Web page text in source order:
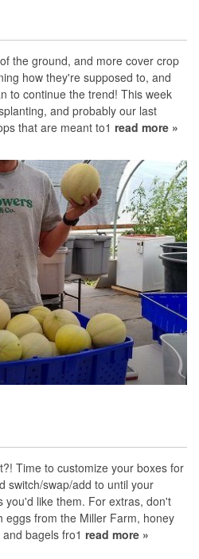
the ground, and more cover crop
how they're supposed to, and
to continue the trend! This week
and probably our last
that are meant to1 read more »
Time to customize your boxes for
switch/swap/add to until your
you'd like them. For extras, don't
eggs from the Miller Farm, honey
bagels fro1 read more »